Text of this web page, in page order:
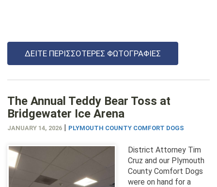
ΔΕΊΤΕ ΠΕΡΙΣΣΌΤΕΡΕΣ ΦΩΤΟΓΡΑΦΊΕΣ
The Annual Teddy Bear Toss at
Bridgewater Ice Arena
JANUARY 14, 2026 | PLYMOUTH COUNTY COMFORT DOGS
District Attorney Tim
Cruz and our Plymouth
County Comfort Dogs
were on hand for a